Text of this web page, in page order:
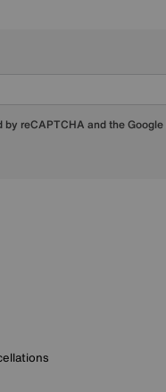
by reCAPTCHA and the Google